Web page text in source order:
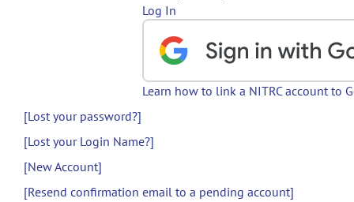
Log In
Learn how to link a NITRC account to
[Lost your password?]
[Lost your Login Name?]
[New Account]
[Resend confirmation email to a pending account]